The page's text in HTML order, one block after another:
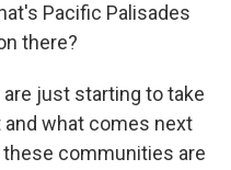
Pacific Palisades
there?
are just starting to take
what comes next
communities are